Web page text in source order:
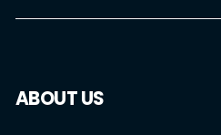
ABOUT US